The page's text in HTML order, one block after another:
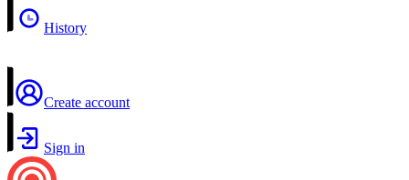
History
Create account
Sign in